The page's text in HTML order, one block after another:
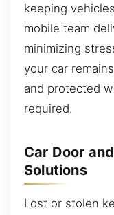
keeping
mobile team
minimizing
your car
and protected
required.
Car Door
Solutions
Lost or stolen